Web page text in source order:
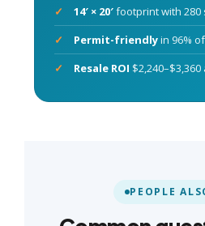
14′ × 20′footprint with
Permit-friendlyin 96%
Resale ROI
PEOPLE